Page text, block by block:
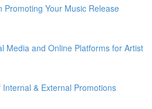
Promoting Your Music Release
Media and Online Platforms for Artist
& External Promotions